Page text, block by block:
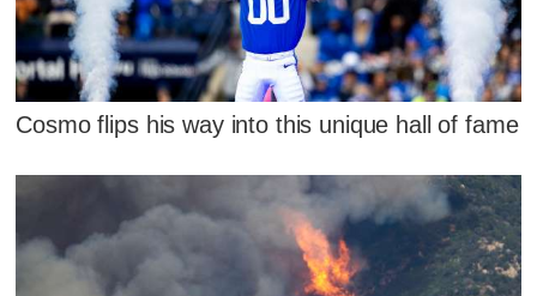
Cosmo flips his way into this unique hall of fame